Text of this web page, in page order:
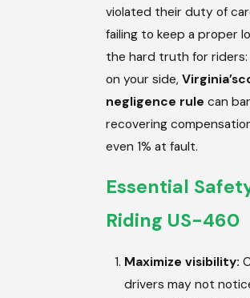
violated their duty of
failing to keep a proper
the hard truth for riders:
on your side, Virginia’s
negligence rule can
recovering
even 1% at fault.
Essential
Riding US-460
Maximize visibility:
drivers may not